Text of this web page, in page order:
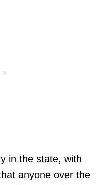
in the state, with
anyone over the